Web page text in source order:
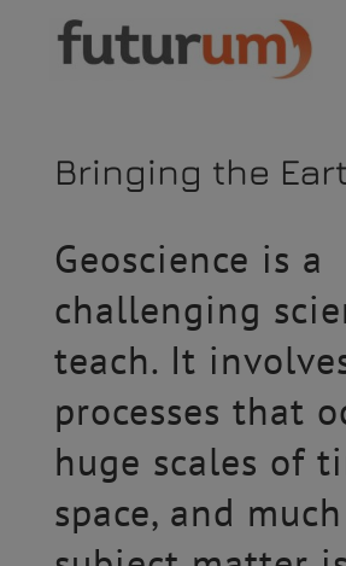
Bringing the
Geoscience is a
challenging
teach. It
processes that
huge scales of
space, and